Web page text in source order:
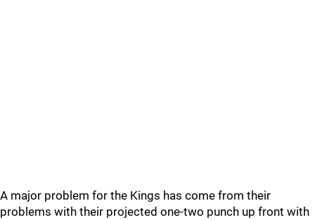
A major problem for the Kings has come from their
problems with their projected one-two punch up front with